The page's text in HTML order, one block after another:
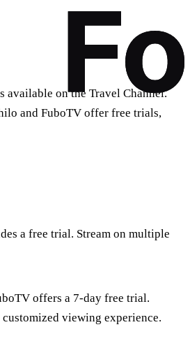
available on the Travel Channel.
and FuboTV offer free trials,
a free trial. Stream on multiple
offers a 7-day free trial.
viewing experience.